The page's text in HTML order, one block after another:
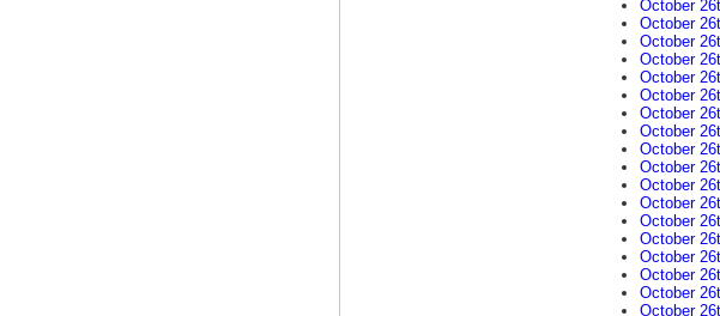
October
October
October
October
October
October
October
October
October
October
October
October
October
October
October
October
October
October